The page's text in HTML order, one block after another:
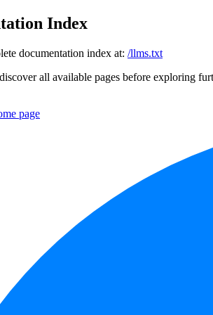
Index
documentation index at: /llms.txt
all available pages before exploring
page